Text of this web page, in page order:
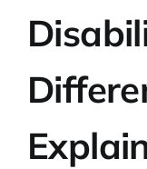
Contact Us